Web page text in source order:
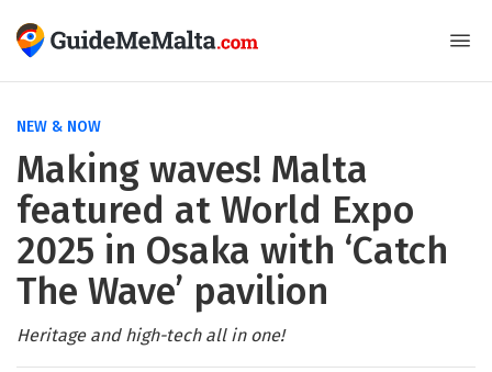
NEW & NOW
Making waves! Malta
featured at World Expo
2025 in Osaka with ‘Catch
The Wave’ pavilion
Heritage and high-tech all in one!